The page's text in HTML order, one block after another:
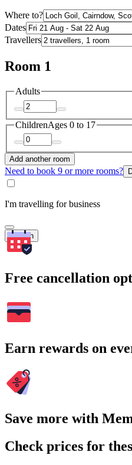
Where to?
Dates
Travellers
Room 1
Adults
ChildrenAges 0 to 17
Add another room
Need to book 9 or more rooms?
I'm travelling for business
Search
Free cancellation
Earn rewards on
Save more with
Check prices for